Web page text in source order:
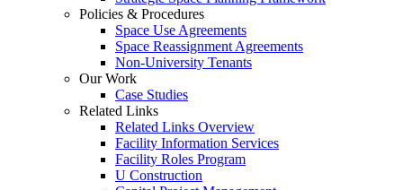
Policies & Procedures
Space Use Agreements
Space Reassignment Agreements
Non-University Tenants
Our Work
Case Studies
Related Links
Related Links Overview
Facility Information Services
Facility Roles Program
U Construction